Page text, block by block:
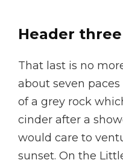
Header three
That last is no
about seven
of a grey rock
cinder after a
would care to
sunset. On the